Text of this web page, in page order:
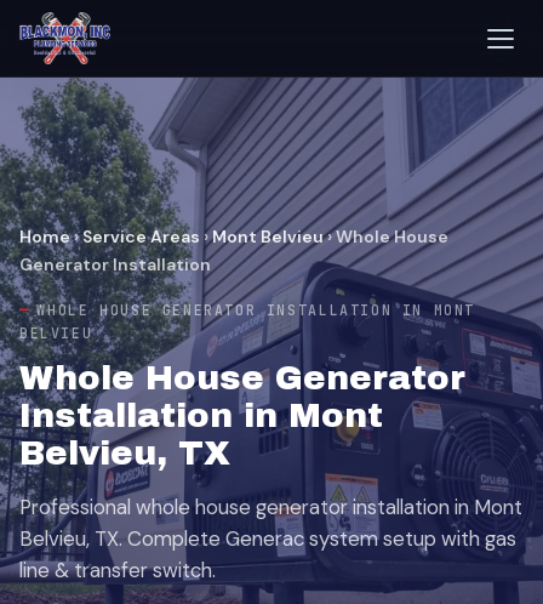
Home›Service Areas ›Mont Belvieu›Whole House
Generator Installation
WHOLE HOUSE GENERATOR INSTALLATION IN MONT
BELVIEU
Whole House Generator
Installation in Mont
Belvieu, TX
Professional whole house generator installation in Mont
Belvieu, TX. Complete Generac system setup with gas
line & transfer switch.